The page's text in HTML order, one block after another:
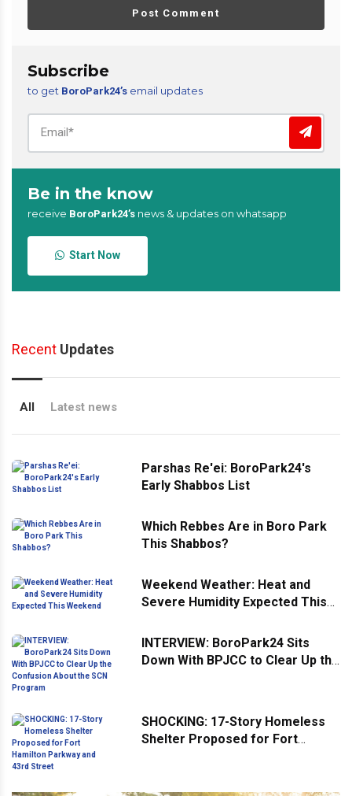
Post Comment
Subscribe
to get BoroPark24’s email updates
Be in the know
receive BoroPark24’s news & updates on whatsapp
Start Now
Recent Updates
All Latest news
Parshas Re'ei: BoroPark24's
Early Shabbos List
Which Rebbes Are in Boro Park
This Shabbos?
Weekend Weather: Heat and
Severe Humidity Expected This
INTERVIEW: BoroPark24 Sits
Down With BPJCC to Clear Up the
SHOCKING: 17-Story Homeless
Shelter Proposed for Fort